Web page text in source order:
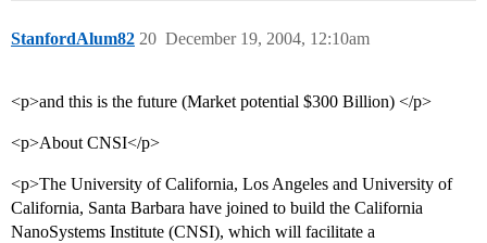
StanfordAlum82 December 19, 2004, 12:10am
20
<p>and this is the future (Market potential $300 Billion) </p>
<p>About CNSI</p>
<p>The University of California, Los Angeles and University of
California, Santa Barbara have joined to build the California
NanoSystems Institute (CNSI), which will facilitate a